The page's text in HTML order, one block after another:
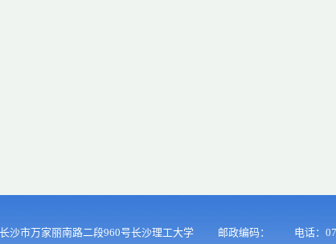
沙市万家丽南路二段960号长沙理工大学 邮政编码： 电话：